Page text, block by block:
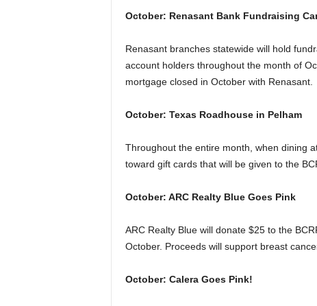
October: Renasant Bank Fundraising
Renasant branches statewide will hold
account holders throughout the month of
mortgage closed in October with Renasant.
October: Texas Roadhouse in Pelham
Throughout the entire month, when dining
toward gift cards that will be given to the
October: ARC Realty Blue Goes Pink
ARC Realty Blue will donate $25 to the
October. Proceeds will support breast
October: Calera Goes Pink!